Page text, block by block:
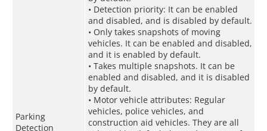
Parking
Detection
• Detection priority: It can be enabled
and disabled, and is disabled by default.
• Only takes snapshots of moving
vehicles. It can be enabled and disabled,
and it is enabled by default.
• Takes multiple snapshots. It can be
enabled and disabled, and it is disabled
by default.
• Motor vehicle attributes: Regular
vehicles, police vehicles, and
construction aid vehicles. They are all